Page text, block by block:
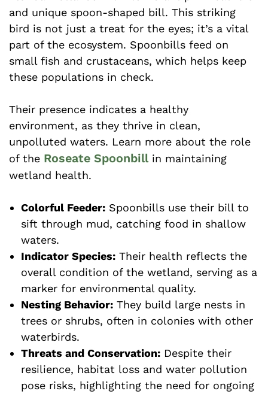
and unique spoon-shaped bill. This striking
bird is not just a treat for the eyes; it’s a vital
part of the ecosystem. Spoonbills feed on
small fish and crustaceans, which helps keep
these populations in check.
Their presence indicates a healthy
environment, as they thrive in clean,
unpolluted waters. Learn more about the role
of the Roseate Spoonbillin maintaining
wetland health.
Colorful Feeder: Spoonbills use their bill to
sift through mud, catching food in shallow
waters.
Indicator Species: Their health reflects the
overall condition of the wetland, serving as a
marker for environmental quality.
Nesting Behavior: They build large nests in
trees or shrubs, often in colonies with other
waterbirds.
Threats and Conservation: Despite their
resilience, habitat loss and water pollution
pose risks, highlighting the need for ongoing